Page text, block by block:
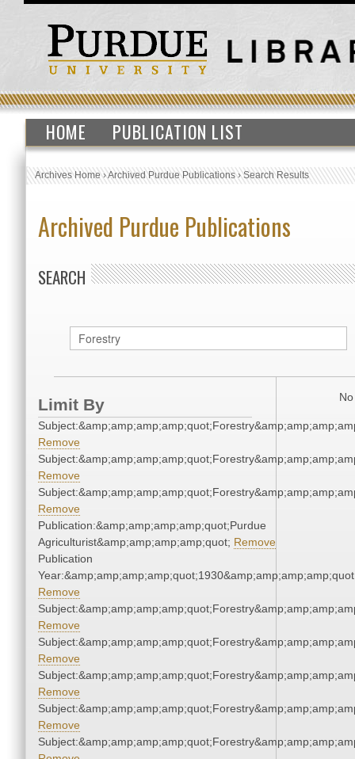
HOME PUBLICATION LIST
Archives Home›Archived Purdue Publications›Search Results
Archived Purdue Publications
SEARCH
Limit By
Remove
Remove
Remove
Publication:&amp;amp;amp;amp;quot;Purdue
Agriculturist&amp;amp;amp;amp;quot; Remove
Publication
Remove
Remove
Remove
Remove
Remove